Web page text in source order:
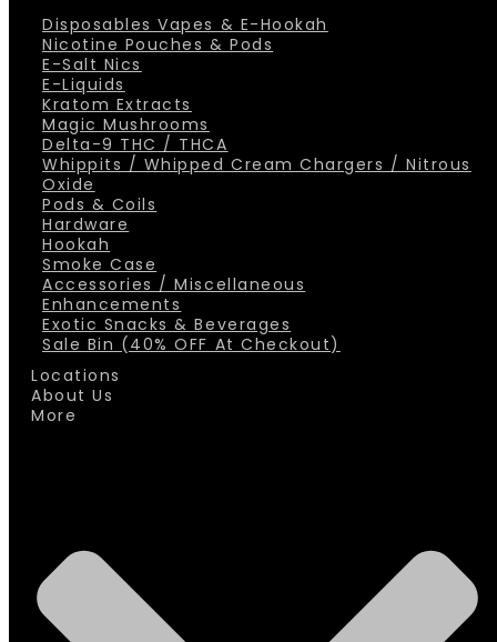
Disposables Vapes & E-Hookah
Nicotine Pouches & Pods
E-Salt Nics
E-Liquids
Kratom Extracts
Magic Mushrooms
Delta-9 THC / THCA
Whippits / Whipped Cream Chargers / Nitrous
Oxide
Pods & Coils
Hardware
Hookah
Smoke Case
Accessories / Miscellaneous
Enhancements
Exotic Snacks & Beverages
Sale Bin (40% OFF At Checkout)
Locations
About Us
More